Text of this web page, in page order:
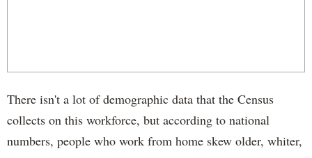
There isn't a lot of demographic data that the Census
collects on this workforce, but according to national
numbers, people who work from home skew older, whiter,